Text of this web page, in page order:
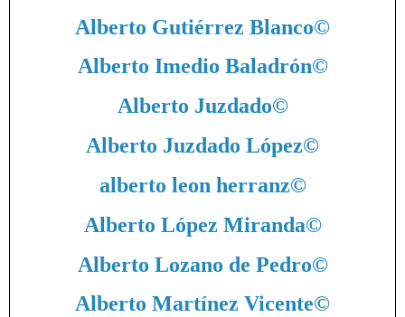
Alberto Gutiérrez Blanco©
Alberto Imedio Baladrón©
Alberto Juzdado©
Alberto Juzdado López©
alberto leon herranz©
Alberto López Miranda©
Alberto Lozano de Pedro©
Alberto Martínez Vicente©